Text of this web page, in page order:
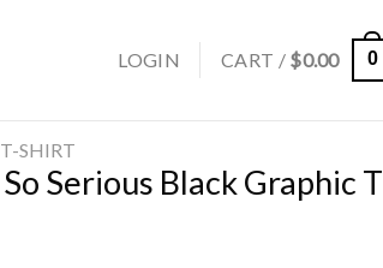
LOGIN CART / $0.00 0
T-SHIRT
Serious Black Graphic T